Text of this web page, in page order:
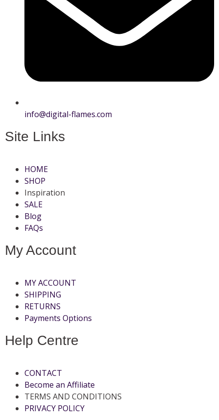
info@digital-flames.com
Site Links
HOME
SHOP
Inspiration
SALE
Blog
FAQs
My Account
MY ACCOUNT
SHIPPING
RETURNS
Payments Options
Help Centre
CONTACT
Become an Affiliate
TERMS AND CONDITIONS
PRIVACY POLICY